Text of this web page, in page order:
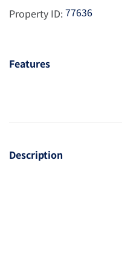
Property ID:77636
Features
Description